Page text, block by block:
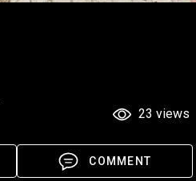
23 views
COMMENT